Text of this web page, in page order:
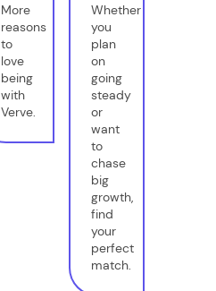
More
reasons
to
love
being
with
Verve.
Whether
you
plan
on
going
steady
or
want
to
chase
big
growth,
find
your
perfect
match.